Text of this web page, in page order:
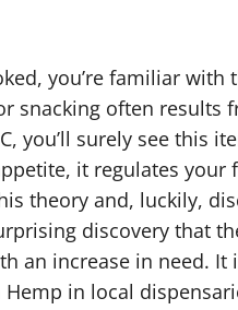
you’re familiar with
snacking often results
you’ll surely see this
it regulates your
theory and, luckily,
discovery that
an increase in need. It
in local